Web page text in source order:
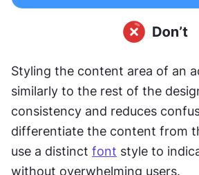
Styling the content area of an
similarly to the rest of the
consistency and reduces
differentiate the content from
use a distinct font style to
without overwhelming users.